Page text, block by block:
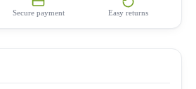
Secure payment Easy returns